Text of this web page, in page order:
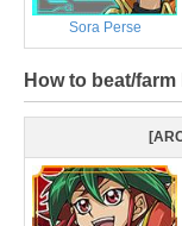
Sora Perse
How to beat/